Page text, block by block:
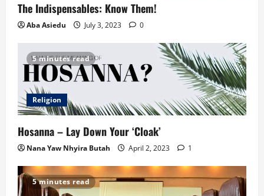
The Indispensables: Know Them!
Aba Asiedu July 3, 2023 0
5 minutes read
Religion
Hosanna – Lay Down Your ‘Cloak’
Nana Yaw Nhyira Butah April 2, 2023 1
5 minutes read